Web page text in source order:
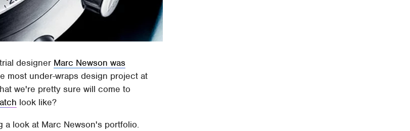
designer Marc Newson was
most under-wraps design project at
we're pretty sure will come to
look like?
a look at Marc Newson's portfolio.